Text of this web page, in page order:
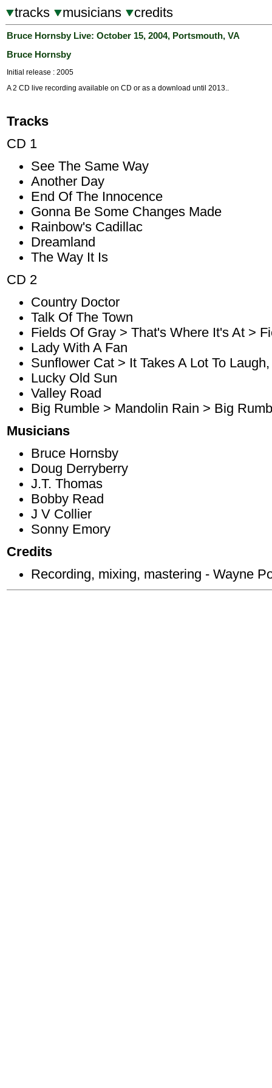
tracks musicians credits
Bruce Hornsby Live: October 15, 2004, Portsmouth, VA
Bruce Hornsby
Initial release : 2005
A 2 CD live recording available on CD or as a download until 2013..
Tracks
CD 1
See The Same Way
Another Day
End Of The Innocence
Gonna Be Some Changes Made
Rainbow's Cadillac
Dreamland
The Way It Is
CD 2
Country Doctor
Talk Of The Town
Fields Of Gray > That's Where It's At >
Lady With A Fan
Sunflower Cat > It Takes A Lot To
Lucky Old Sun
Valley Road
Big Rumble > Mandolin Rain > Big
Musicians
Bruce Hornsby
Doug Derryberry
J.T. Thomas
Bobby Read
J V Collier
Sonny Emory
Credits
Recording, mixing, mastering - Wayne